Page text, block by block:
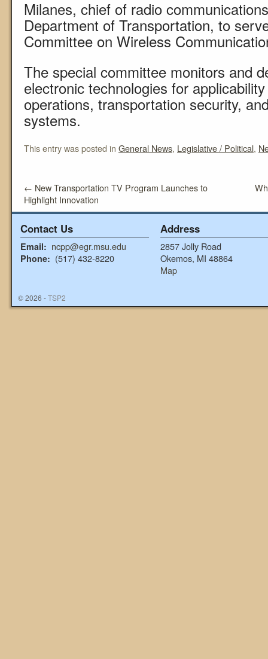
Milanes, chief of radio
Department of Transportation, to
Committee on Wireless
The special committee monitors and
electronic technologies for
operations, transportation security,
systems.
This entry was posted in General News, Legislative / Political,
← New Transportation TV Program Launches to
Highlight Innovation
Contact Us
Email: ncpp@egr.msu.edu
Phone: (517) 432-8220
Address
2857 Jolly Road
Okemos, MI 48864
Map
© 2026 -TSP2